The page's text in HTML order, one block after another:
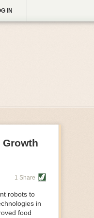
IN
1 Share
robots to
in
food